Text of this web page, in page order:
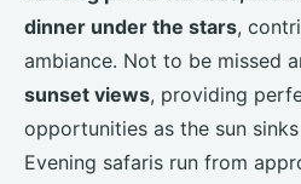
dinner under the stars,
ambiance. Not to be missed
sunset views, providing
opportunities as the sun
Evening safaris run from